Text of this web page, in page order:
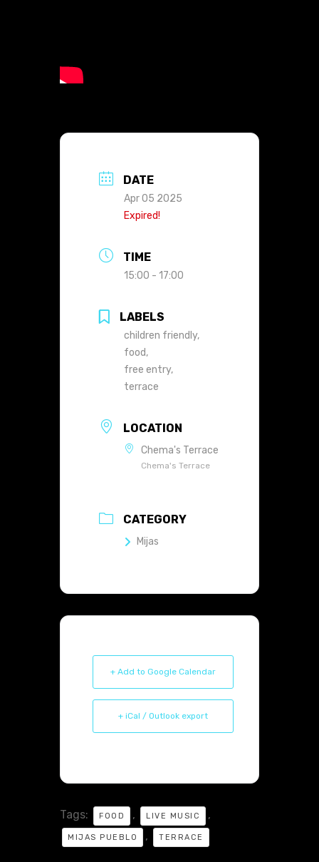
DATE
Apr 05 2025
Expired!
TIME
15:00 - 17:00
LABELS
children friendly,
food,
free entry,
terrace
LOCATION
Chema's Terrace
Chema's Terrace
CATEGORY
Mijas
+ Add to Google Calendar
+ iCal / Outlook export
Tags: FOOD , LIVE MUSIC ,
MIJAS PUEBLO , TERRACE